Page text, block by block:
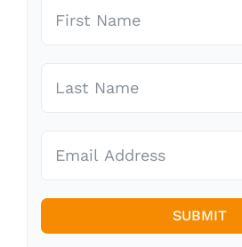
SUBMIT